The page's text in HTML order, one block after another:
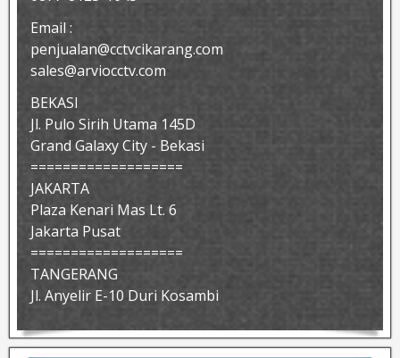
Email :
penjualan@cctvcikarang.com
sales@arviocctv.com
BEKASI
Jl. Pulo Sirih Utama 145D
Grand Galaxy City - Bekasi
===================
JAKARTA
Plaza Kenari Mas Lt. 6
Jakarta Pusat
===================
TANGERANG
Jl. Anyelir E-10 Duri Kosambi